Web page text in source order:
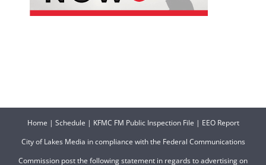
Home | Schedule | KFMC FM Public Inspection File | EEO Report
City of Lakes Media in compliance with the Federal Communications
Commission post the following statement in regards to advertising on